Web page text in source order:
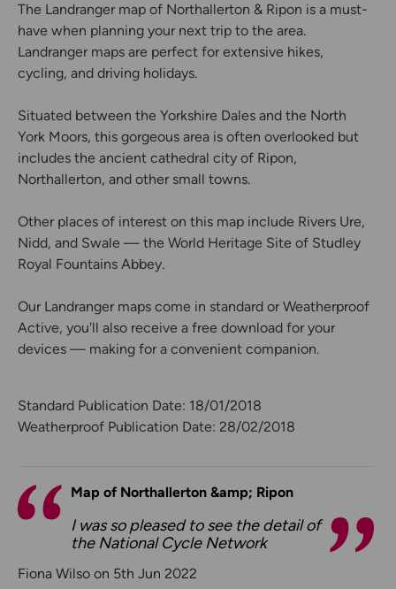
The Landranger map of Northallerton & Ripon is a must-
have when planning your next trip to the area.
Landranger maps are perfect for extensive hikes,
cycling, and driving holidays.
Situated between the Yorkshire Dales and the North
York Moors, this gorgeous area is often overlooked but
includes the ancient cathedral city of Ripon,
Northallerton, and other small towns.
Other places of interest on this map include Rivers Ure,
Nidd, and Swale — the World Heritage Site of Studley
Royal Fountains Abbey.
Our Landranger maps come in standard or Weatherproof
Active, you'll also receive a free download for your
devices — making for a convenient companion.
Standard Publication Date: 18/01/2018
Weatherproof Publication Date: 28/02/2018
Map of Northallerton &amp; Ripon
I was so pleased to see the detail of
the National Cycle Network
Fiona Wilso on 5th Jun 2022